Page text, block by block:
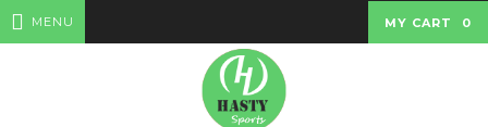
MY CART 0
MENU